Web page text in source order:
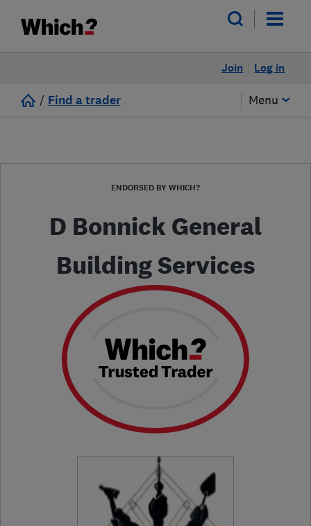
Log in
Join
/ Find a trader Menu
ENDORSED BY WHICH?
D Bonnick General
Building Services